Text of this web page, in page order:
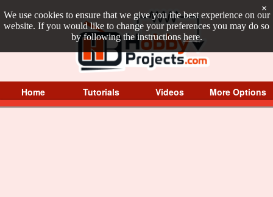
We use cookies to ensure that we give you the best experience on our
website. If you would like to change your preferences you may do so
by following the instructions here.
×
Home Tutorials Videos More Options